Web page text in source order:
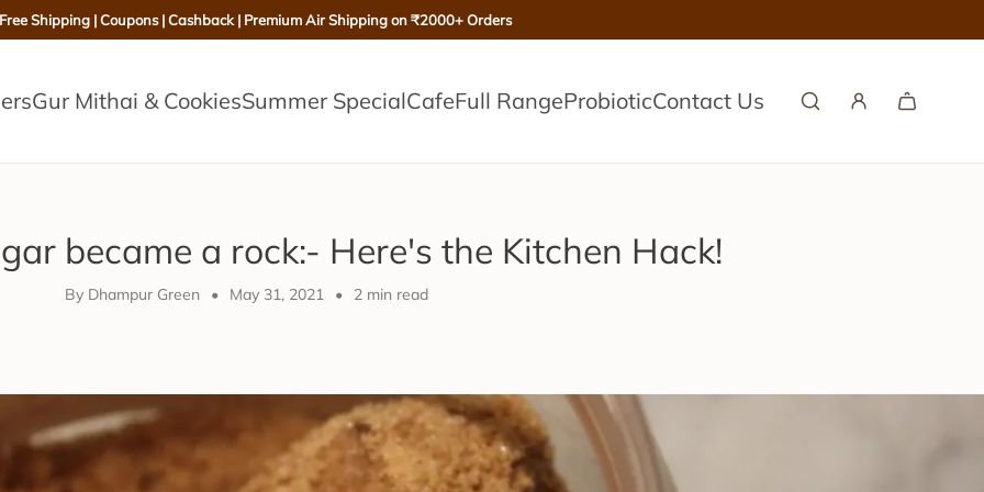
Shipping | Coupons | Cashback | Premium Air Shipping on ₹2000+ Orders
Gur Mithai & CookiesSummer SpecialCafeFull RangeProbioticContact Us
became a rock:- Here's the Kitchen Hack!
By Dhampur Green • May 31, 2021 • 2 min read